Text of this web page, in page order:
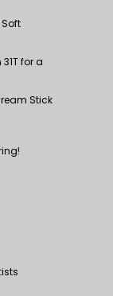
for a
Stick